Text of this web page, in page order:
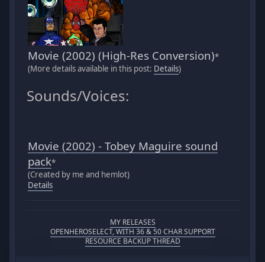
Movie (2002) (High-Res Conversion)*
(More details available in this post: Details)
Sounds/Voices:
Movie (2002) - Tobey Maguire sound
pack*
(Created by me and hemlot)
Details
MY RELEASES
OPENHEROSELECT, WITH 36 & 50 CHAR SUPPORT
RESOURCE BACKUP THREAD